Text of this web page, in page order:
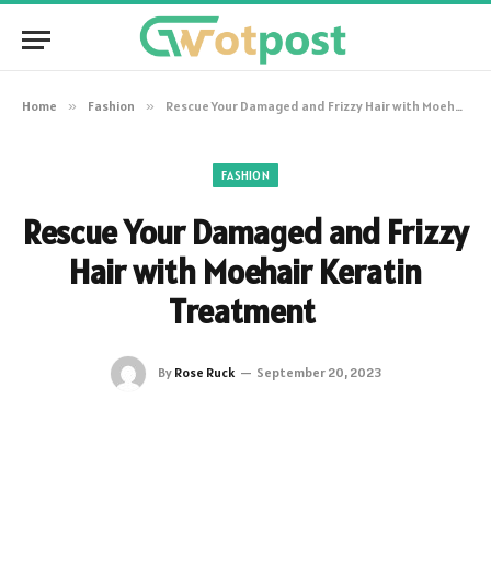
Home » Fashion » Rescue Your Damaged and Frizzy Hair with Moehair Keratin Treatment
FASHION
Rescue Your Damaged and Frizzy
Hair with Moehair Keratin
Treatment
By Rose Ruck September 20, 2023